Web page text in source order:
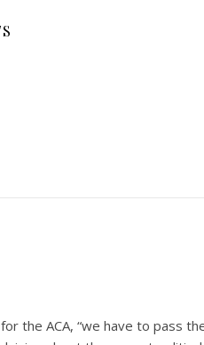
the ACA, “we have to pass